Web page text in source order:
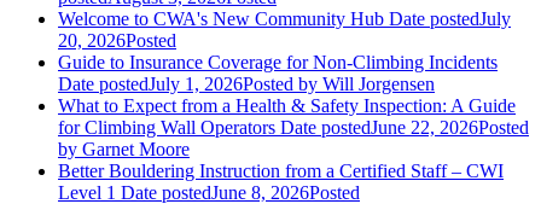
Welcome to CWA's New Community Hub Date postedJuly
20, 2026Posted
Guide to Insurance Coverage for Non-Climbing Incidents
Date postedJuly 1, 2026Posted by Will Jorgensen
What to Expect from a Health & Safety Inspection: A Guide
for Climbing Wall Operators Date postedJune 22, 2026Posted
by Garnet Moore
Better Bouldering Instruction from a Certified Staff – CWI
Level 1 Date postedJune 8, 2026Posted